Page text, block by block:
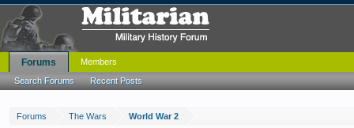
Forums The Wars World War 2
Forums
Search Forums Recent Posts
Members